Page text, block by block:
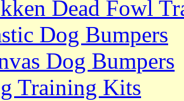
Dead Fowl
Dog Bumpers
Dog Bumpers
Training Kits